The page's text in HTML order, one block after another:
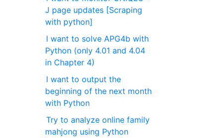
J page updates [Scraping
with python]
I want to solve APG4b with
Python (only 4.01 and 4.04
in Chapter 4)
I want to output the
beginning of the next month
with Python
Try to analyze online family
mahjong using Python